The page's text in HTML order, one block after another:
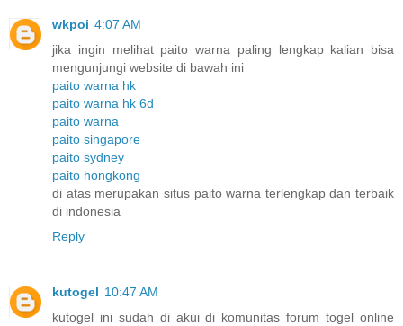
wkpoi 4:07 AM
jika ingin melihat paito warna paling lengkap kalian bisa
mengunjungi website di bawah ini
paito warna hk
paito warna hk 6d
paito warna
paito singapore
paito sydney
paito hongkong
di atas merupakan situs paito warna terlengkap dan terbaik
di indonesia
Reply
kutogel 10:47 AM
kutogel ini sudah di akui di komunitas forum togel online